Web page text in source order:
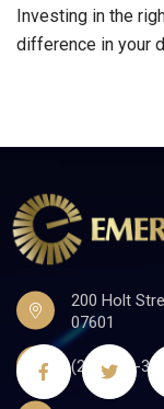
Investing in the
difference in your
200 Holt
07601
(201)441-